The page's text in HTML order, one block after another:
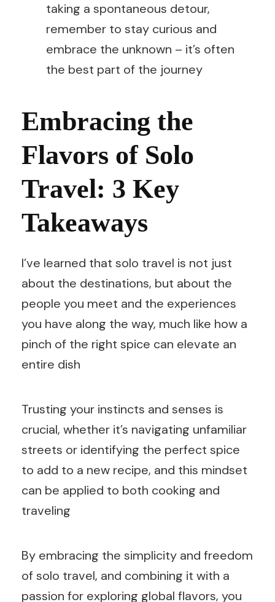
taking a spontaneous detour,
remember to stay curious and
embrace the unknown – it’s often
the best part of the journey
Embracing the
Flavors of Solo
Travel: 3 Key
Takeaways
I’ve learned that solo travel is not just
about the destinations, but about the
people you meet and the experiences
you have along the way, much like how a
pinch of the right spice can elevate an
entire dish
Trusting your instincts and senses is
crucial, whether it’s navigating unfamiliar
streets or identifying the perfect spice
to add to a new recipe, and this mindset
can be applied to both cooking and
traveling
By embracing the simplicity and freedom
of solo travel, and combining it with a
passion for exploring global flavors, you